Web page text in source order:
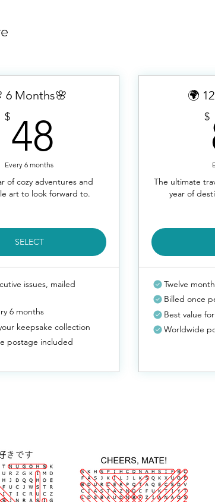
6 Months🌸
$48
Every 6 months
of cozy adventures and
art to look forward to.
SELECT
issues, mailed
6 months
keepsake collection
postage included
🌍
$
The ultimate
year of
Twelve
Billed once
Best value
Worldwide